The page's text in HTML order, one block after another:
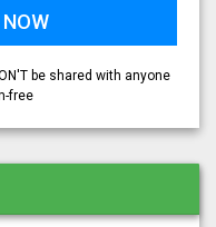
be shared with anyone
free